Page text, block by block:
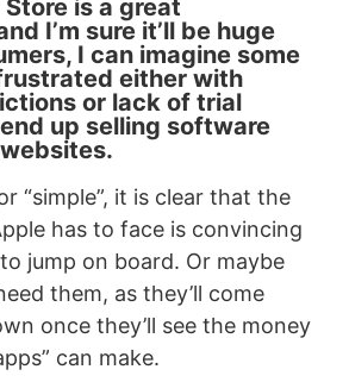
is a great
I’m sure it’ll be huge
I can imagine some
either with
or lack of trial
up selling software
“simple”, it is clear that the
has to face is convincing
jump on board. Or maybe
them, as they’ll come
once they’ll see the money
can make.